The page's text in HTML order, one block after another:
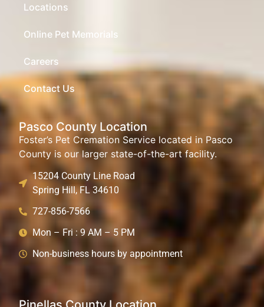
Locations
Online Pet Memorials
Careers
Contact Us
Pasco County Location
Foster’s Pet Cremation Service located in Pasco
County is our larger state-of-the-art facility.
15204 County Line Road
Spring Hill, FL 34610
727-856-7566
Mon – Fri : 9 AM – 5 PM
Non-business hours by appointment